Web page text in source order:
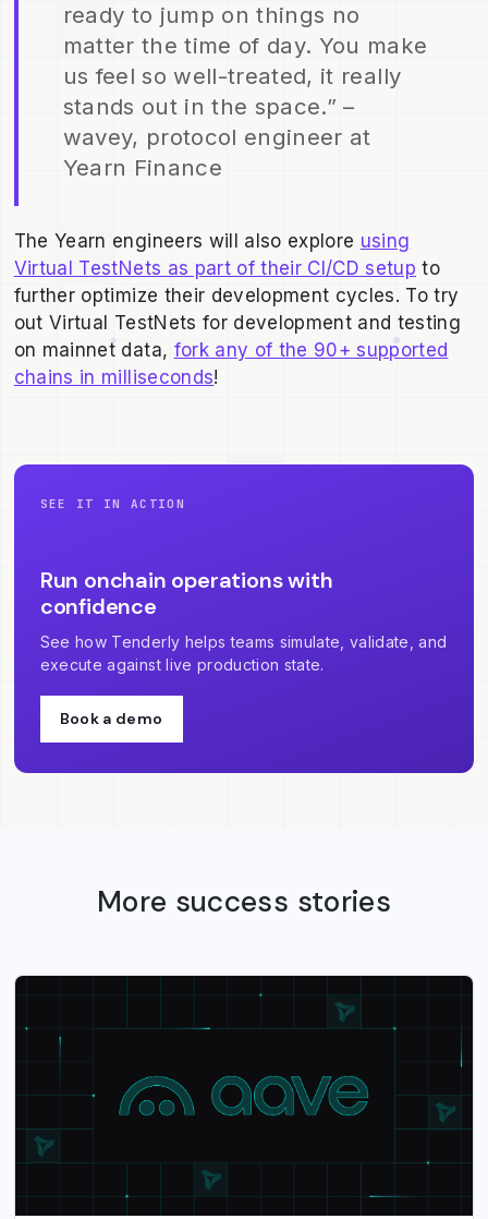
ready to jump on things no
matter the time of day. You make
us feel so well-treated, it really
stands out in the space.” –
wavey, protocol engineer at
Yearn Finance
The Yearn engineers will also explore using
Virtual TestNets as part of their CI/CD setup to
further optimize their development cycles. To try
out Virtual TestNets for development and testing
on mainnet data, fork any of the 90+ supported
chains in milliseconds!
SEE IT IN ACTION
Run onchain operations with
confidence
See how Tenderly helps teams simulate, validate, and
execute against live production state.
Book a demo
More success stories